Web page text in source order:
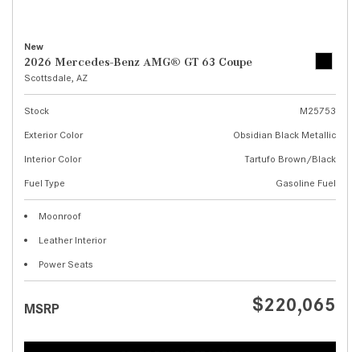
New
2026 Mercedes-Benz AMG® GT 63 Coupe
Scottsdale, AZ
Stock
M25753
Exterior Color
Obsidian Black Metallic
Interior Color
Tartufo Brown/Black
Fuel Type
Gasoline Fuel
Moonroof
Leather Interior
Power Seats
MSRP $220,065